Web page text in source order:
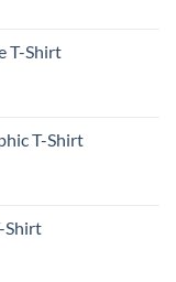
T-Shirt
T-Shirt
Shirt